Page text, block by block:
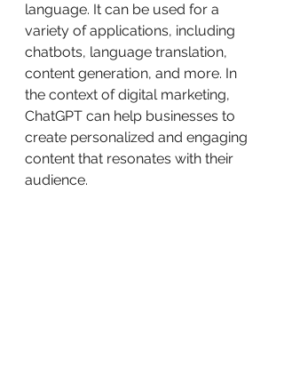
language. It can be used for a
variety of applications, including
chatbots, language translation,
content generation, and more. In
the context of digital marketing,
ChatGPT can help businesses to
create personalized and engaging
content that resonates with their
audience.